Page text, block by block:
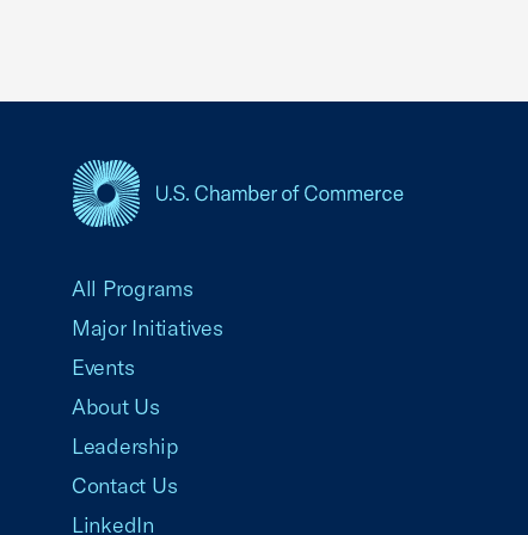
All Programs
Major Initiatives
Events
About Us
Leadership
Contact Us
LinkedIn